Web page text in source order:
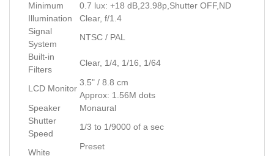
Minimum
Illumination
0.7 lux: +18 dB,23.98p,Shutter OFF,ND
Clear, f/1.4
Signal
System
NTSC / PAL
Built-in
Filters
Clear, 1/4, 1/16, 1/64
LCD Monitor
3.5" / 8.8 cm
Approx: 1.56M dots
Speaker
Monaural
Shutter
Speed
1/3 to 1/9000 of a sec
White
Preset